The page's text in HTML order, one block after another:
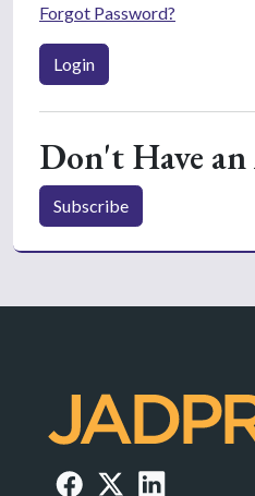
Forgot Password?
Login
Don't Have
Subscribe